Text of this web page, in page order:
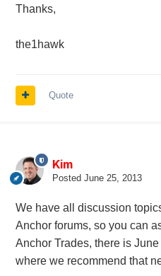
Thanks,
the1hawk
Quote
Kim
Posted June 25, 2013
We have all discussion
Anchor forums, so you can
Anchor Trades, there is
where we recommend that